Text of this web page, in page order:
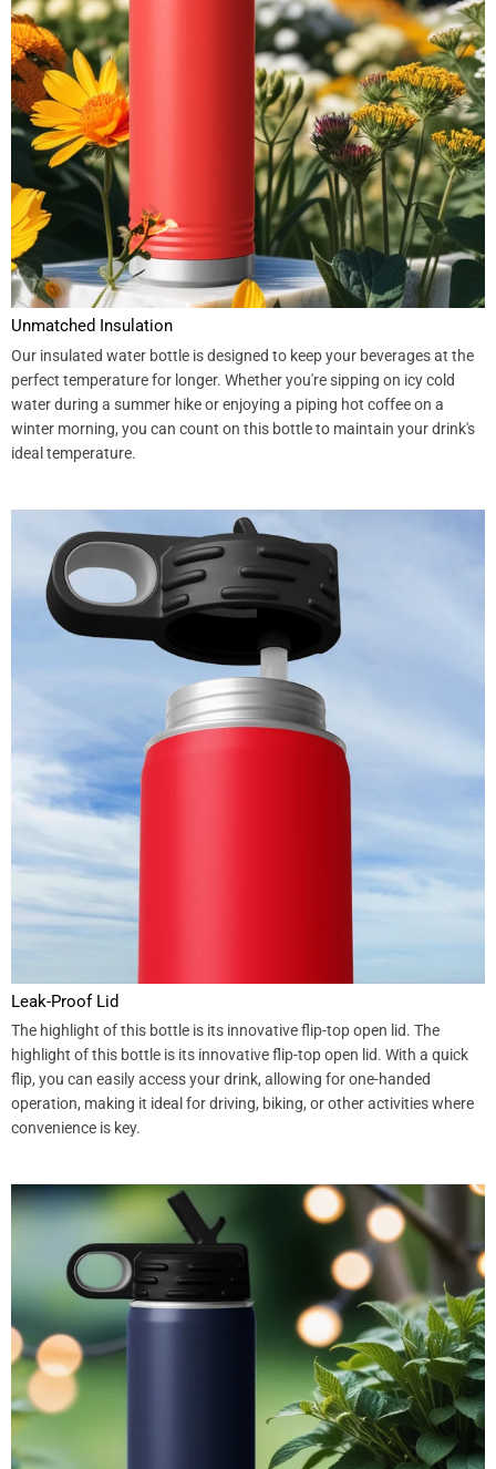
Unmatched Insulation
Our insulated water bottle is designed to keep your beverages at the
perfect temperature for longer. Whether you're sipping on icy cold
water during a summer hike or enjoying a piping hot coffee on a
winter morning, you can count on this bottle to maintain your drink's
ideal temperature.
Leak-Proof Lid
The highlight of this bottle is its innovative flip-top open lid. The
highlight of this bottle is its innovative flip-top open lid. With a quick
flip, you can easily access your drink, allowing for one-handed
operation, making it ideal for driving, biking, or other activities where
convenience is key.